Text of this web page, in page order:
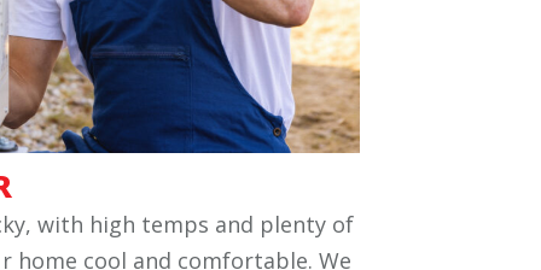
with high temps and plenty of
home cool and comfortable. We